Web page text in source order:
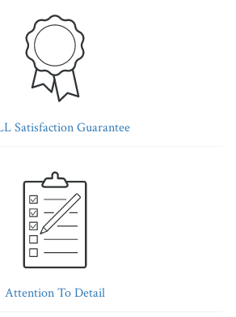
Satisfaction Guarantee
Attention To Detail